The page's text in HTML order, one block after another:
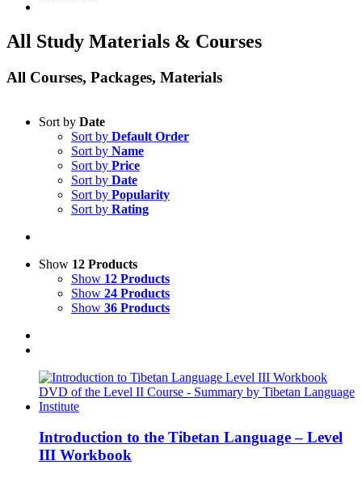
All Study Materials & Courses
All Courses, Packages, Materials
Sort by Date
Sort by Default Order
Sort by Name
Sort by Price
Sort by Date
Sort by Popularity
Sort by Rating
Show 12 Products
Show 12 Products
Show 24 Products
Show 36 Products
Introduction to the Tibetan Language – Level
III Workbook